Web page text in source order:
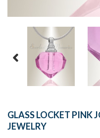
GLASS LOCKET PINK
JEWELRY